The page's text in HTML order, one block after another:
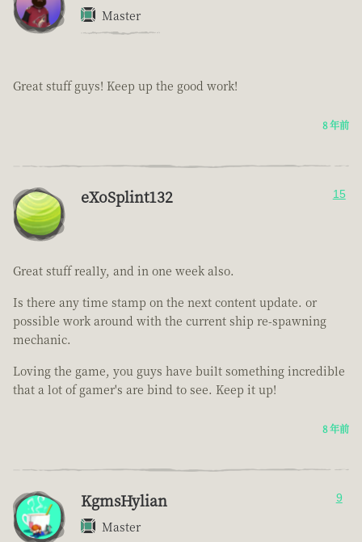
Master
Great stuff guys! Keep up the good work!
8 年前
eXoSplint132 15
Great stuff really, and in one week also.
Is there any time stamp on the next content update. or
possible work around with the current ship re-spawning
mechanic.
Loving the game, you guys have built something incredible
that a lot of gamer's are bind to see. Keep it up!
8 年前
KgmsHylian
Master
9